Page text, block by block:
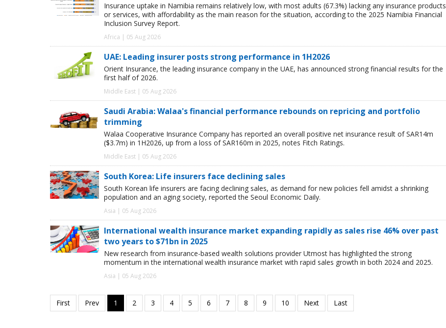
Insurance uptake in Namibia remains relatively low, with most adults (67.3%) lacking any insurance products
or services, with affordability as the main reason for the situation, according to the 2025 Namibia Financial
Inclusion Survey Report.
Africa | 05 Aug 2026
UAE: Leading insurer posts strong performance in 1H2026
Orient Insurance, the leading insurance company in the UAE, has announced strong financial results for the
first half of 2026.
Middle East | 05 Aug 2026
Saudi Arabia: Walaa's financial performance rebounds on repricing and portfolio
trimming
Walaa Cooperative Insurance Company has reported an overall positive net insurance result of SAR14m
($3.7m) in 1H2026, up from a loss of SAR160m in 2025, notes Fitch Ratings.
Middle East | 05 Aug 2026
South Korea: Life insurers face declining sales
South Korean life insurers are facing declining sales, as demand for new policies fell amidst a shrinking
population and an aging society, reported the Seoul Economic Daily.
Asia | 05 Aug 2026
International wealth insurance market expanding rapidly as sales rise 46% over past
two years to $71bn in 2025
New research from insurance-based wealth solutions provider Utmost has highlighted the strong
momentum in the international wealth insurance market with rapid sales growth in both 2024 and 2025.
Asia | 05 Aug 2026